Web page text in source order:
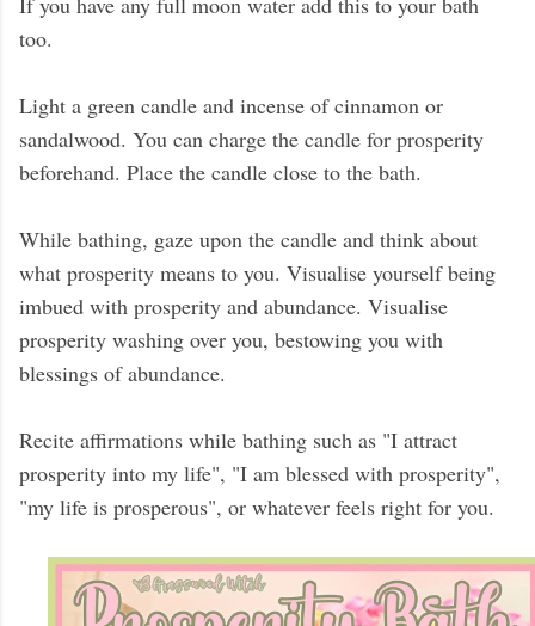
too.
Light a green candle and incense of cinnamon or
sandalwood. You can charge the candle for prosperity
beforehand. Place the candle close to the bath.
While bathing, gaze upon the candle and think about
what prosperity means to you. Visualise yourself being
imbued with prosperity and abundance. Visualise
prosperity washing over you, bestowing you with
blessings of abundance.
Recite affirmations while bathing such as "I attract
prosperity into my life", "I am blessed with prosperity",
"my life is prosperous", or whatever feels right for you.